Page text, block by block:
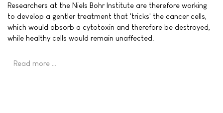
Researchers at the Niels Bohr Institute are therefore working
to develop a gentler treatment that 'tricks' the cancer cells,
which would absorb a cytotoxin and therefore be destroyed,
while healthy cells would remain unaffected.
Read more …